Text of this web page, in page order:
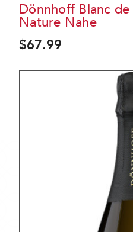
Dönnhoff Blanc
Nature Nahe
$67.99